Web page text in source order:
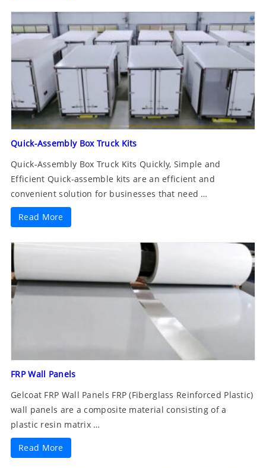
Quick-Assembly Box Truck Kits
Quick-Assembly Box Truck Kits Quickly, Simple and
Efficient Quick-assemble kits are an efficient and
convenient solution for businesses that need …
Read More
FRP Wall Panels
Gelcoat FRP Wall Panels FRP (Fiberglass Reinforced Plastic)
wall panels are a composite material consisting of a
plastic resin matrix …
Read More